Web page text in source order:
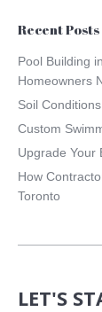
Recent Posts
Pool Building
Homeowners
Soil
Custom
Upgrade Your
How
Toronto
LET'S